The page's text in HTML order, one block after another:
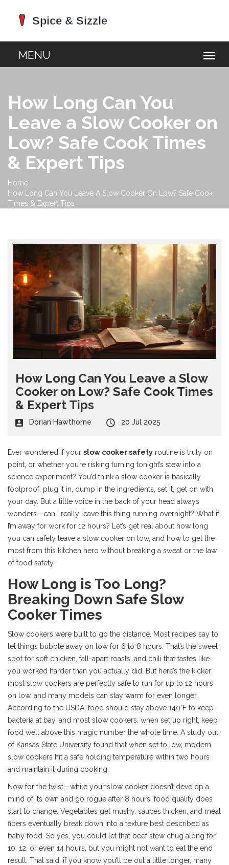
How Long Can You
Leave a Slow Cooker on
Low? Safe Cook Times
& Expert Tips
Home
How Long Can You Leave A Slow Cooker On Low? Safe Cook
Times & Expert Tips
How Long Can You Leave a Slow
Cooker on Low? Safe Cook Times
& Expert Tips
Dorian Hawthorne 20 Jul 2025
Ever wondered if your slow cooker safety routine is truly on
point, or whether you’re risking turning tonight’s stew into a
science experiment? You’d think a slow cooker is basically
foolproof: plug it in, dump in the ingredients, set it, get on with
your day. But a little voice in the back of your head always
wonders—can I really leave this thing running overnight? What if
I’m away for work for 12 hours? Let’s get real about how long
you can safely leave a slow cooker on low, and how to get the
most from this kitchen hero without breaking a sweat or the law
of food safety.
How Long is Too Long?
Breaking Down Safe Slow
Cooker Times
Slow cookers were built to go the distance. Most recipes say to
let things bubble away on low for 6 to 8 hours. That’s the sweet
spot for soft chicken, fall-apart roasts, and chili that tastes like
you worked harder than you actually did. But here’s the kicker:
most slow cookers are perfectly safe to run for up to 12 hours
on low, and many models can stay warm for even longer.
According to the USDA, food should stay above 140°F to keep
bacteria at bay, and most slow cookers, when set up right, keep
food well above this magic number the whole time. A study out
of Kansas State University found that when set to low, modern
slow cookers hit a safe holding temperature within two hours
and maintain it during cooking.
Now for the twist—while your slow cooker doesn’t develop a
mind of its own and go rogue after 8 hours, food quality does
start to change. Vegetables get mushy, sauces thicken, and meat
fibers eventually break down into a texture best described as
baby food. So yes, you could let that beef stew chug along for
10, 12, or even 14 hours, but you might not want to eat the end
result. That said, if you know you’ll be out a little longer, many